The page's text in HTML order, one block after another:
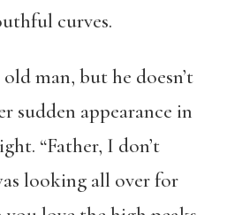
curves.
man, but he doesn’t
sudden appearance in
“Father, I don’t
looking all over for